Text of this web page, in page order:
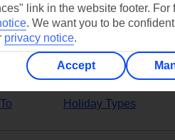
Holiday Types
link in the website footer.
. We want you to be
privacy notice.
Accept